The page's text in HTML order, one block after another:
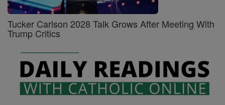
Tucker Carlson 2028 Talk Grows After Meeting With
Trump Critics